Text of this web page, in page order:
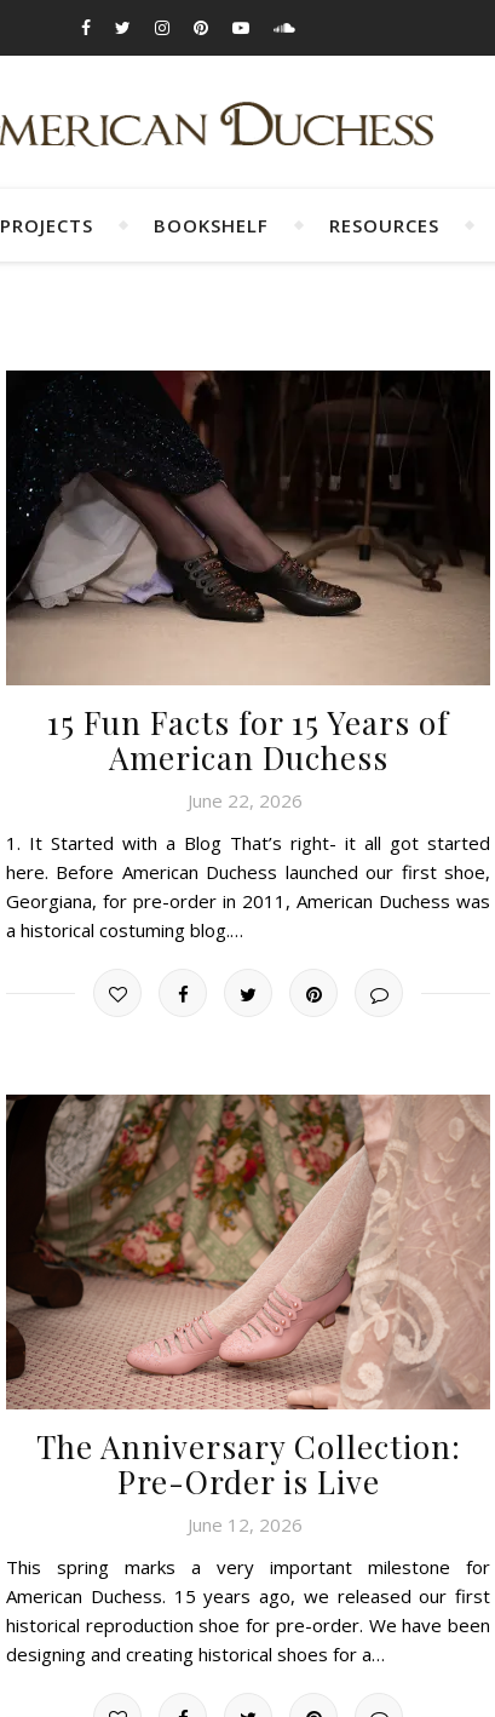
PROJECTS BOOKSHELF RESOURCES
15 Fun Facts for 15 Years of
American Duchess
June 22, 2026
1. It Started with a Blog That’s right- it all got started
here. Before American Duchess launched our first shoe,
Georgiana, for pre-order in 2011, American Duchess was
a historical costuming blog.…
The Anniversary Collection:
Pre-Order is Live
June 12, 2026
This spring marks a very important milestone for
American Duchess. 15 years ago, we released our first
historical reproduction shoe for pre-order. We have been
designing and creating historical shoes for a…